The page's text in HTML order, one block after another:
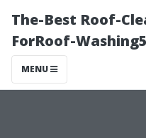
The-Best Roof-
ForRoof-
MENU